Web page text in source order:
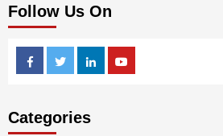
Follow Us On
FacebookTwitterLinkedin
Categories